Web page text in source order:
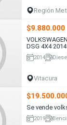
Región
$9.880.000
DSG 4X4
2014
Vitacura
Se vende
2019